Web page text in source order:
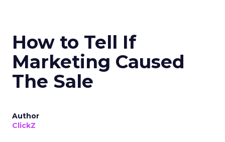
How to Tell If
Marketing Caused
The Sale
Author
ClickZ